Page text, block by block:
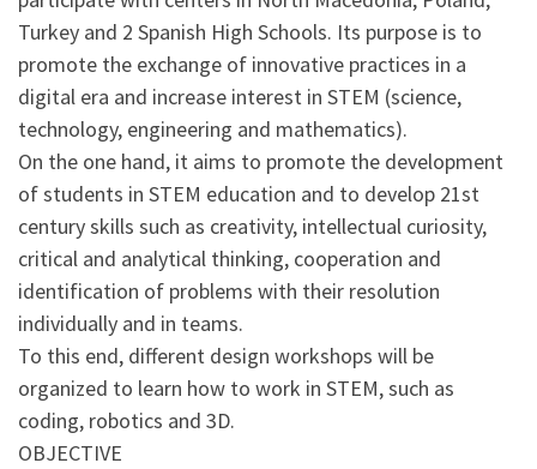
Turkey and 2 Spanish High Schools. Its purpose is to
promote the exchange of innovative practices in a
digital era and increase interest in STEM (science,
technology, engineering and mathematics).
On the one hand, it aims to promote the development
of students in STEM education and to develop 21st
century skills such as creativity, intellectual curiosity,
critical and analytical thinking, cooperation and
identification of problems with their resolution
individually and in teams.
To this end, different design workshops will be
organized to learn how to work in STEM, such as
coding, robotics and 3D.
OBJECTIVE